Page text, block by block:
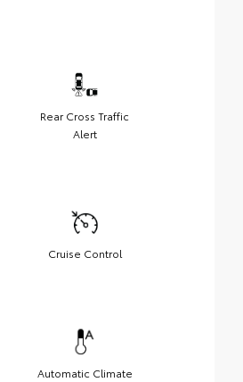
Rear Cross Traffic
Alert
Cruise Control
Automatic Climate